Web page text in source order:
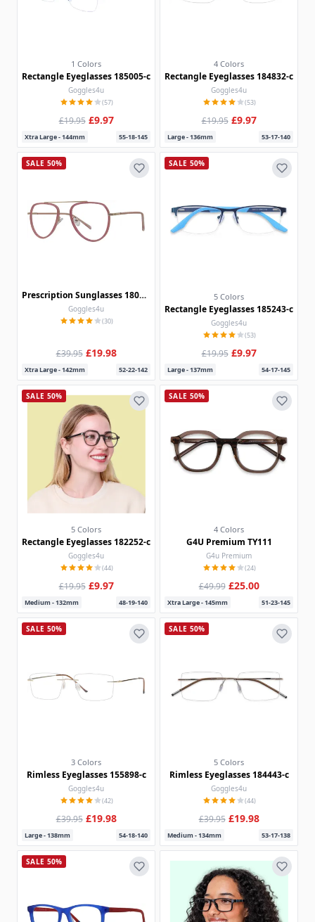
1 Colors
Rectangle Eyeglasses 185005-c
Goggles4u
(57)
£19.95 £9.97
Xtra Large - 144mm 55-18-145
4 Colors
Rectangle Eyeglasses 184832-c
Goggles4u
(53)
£19.95 £9.97
Large - 136mm 53-17-140
SALE 50%
Prescription Sunglasses 180301
Goggles4u
(30)
£39.95 £19.98
Xtra Large - 142mm 52-22-142
SALE 50%
5 Colors
Rectangle Eyeglasses 185243-c
Goggles4u
(53)
£19.95 £9.97
Large - 137mm 54-17-145
SALE 50%
5 Colors
Rectangle Eyeglasses 182252-c
Goggles4u
(44)
£19.95 £9.97
Medium - 132mm 48-19-140
SALE 50%
4 Colors
G4U Premium TY111
G4u Premium
(24)
£49.99 £25.00
Xtra Large - 145mm 51-23-145
SALE 50%
3 Colors
Rimless Eyeglasses 155898-c
Goggles4u
(42)
£39.95 £19.98
Large - 138mm 54-18-140
SALE 50%
5 Colors
Rimless Eyeglasses 184443-c
Goggles4u
(44)
£39.95 £19.98
Medium - 134mm 53-17-138
SALE 50%